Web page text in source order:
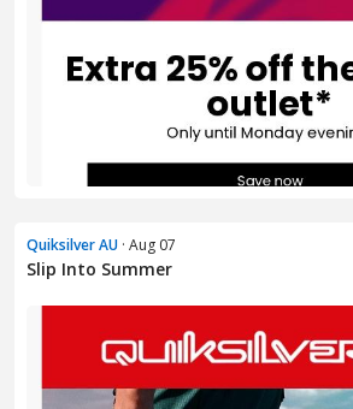
Quiksilver AU · Aug 07
Slip Into Summer